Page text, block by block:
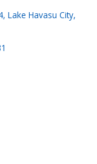
Lake Havasu City,